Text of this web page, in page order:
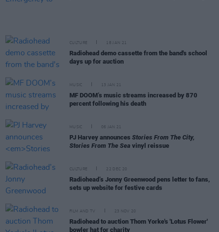
CULTURE 18 JAN 21
Radiohead demo cassette from the band's school
days up for auction
MUSIC 13 JAN 21
MF DOOM’s music streams increased by 870
percent following his death
MUSIC 06 JAN 21
PJ Harvey announces Stories From The City,
Stories From The Sea vinyl reissue
CULTURE 22 DEC 20
Radiohead’s Jonny Greenwood pens letter to fans,
sets up website for festive cards
FILM AND TV 23 NOV 20
Radiohead to auction Thom Yorke's 'Lotus Flower'
bowler hat for charity